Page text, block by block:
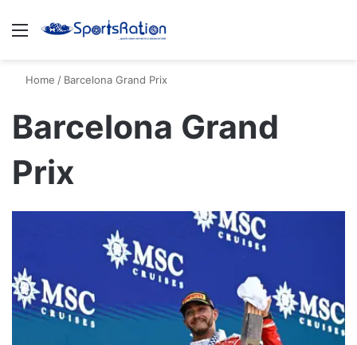
Menu
Home / Barcelona Grand Prix
Barcelona Grand
Prix